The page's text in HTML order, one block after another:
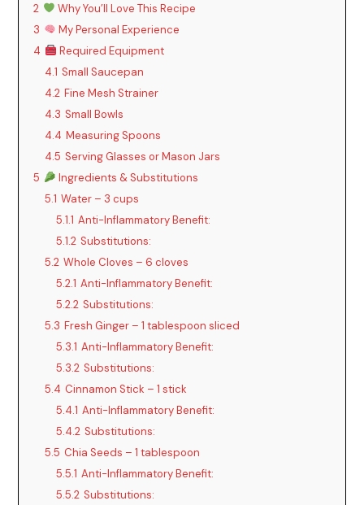
2
Why You’ll Love This Recipe
3
My Personal Experience
4
Required Equipment
4.1 Small Saucepan
4.2 Fine Mesh Strainer
4.3 Small Bowls
4.4 Measuring Spoons
4.5 Serving Glasses or Mason Jars
5
Ingredients & Substitutions
5.1 Water – 3 cups
5.1.1 Anti-Inflammatory Benefit:
5.1.2 Substitutions:
5.2 Whole Cloves – 6 cloves
5.2.1 Anti-Inflammatory Benefit:
5.2.2 Substitutions:
5.3 Fresh Ginger – 1 tablespoon sliced
5.3.1 Anti-Inflammatory Benefit:
5.3.2 Substitutions:
5.4 Cinnamon Stick – 1 stick
5.4.1 Anti-Inflammatory Benefit:
5.4.2 Substitutions:
5.5 Chia Seeds – 1 tablespoon
5.5.1 Anti-Inflammatory Benefit:
5.5.2 Substitutions: